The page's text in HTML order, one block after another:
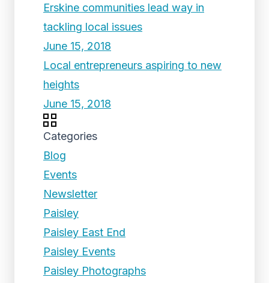
Erskine communities lead way in
tackling local issues
June 15, 2018
Local entrepreneurs aspiring to new
heights
June 15, 2018
Categories
Blog
Events
Newsletter
Paisley
Paisley East End
Paisley Events
Paisley Photographs